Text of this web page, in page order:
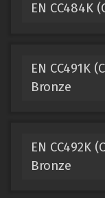
EN CC484K
EN CC491K
Bronze
EN CC492K
Bronze